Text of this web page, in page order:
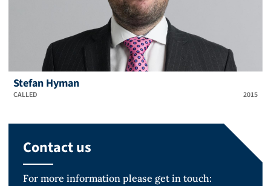
Stefan Hyman
CALLED 2015
Contact us
For more information please get in touch: